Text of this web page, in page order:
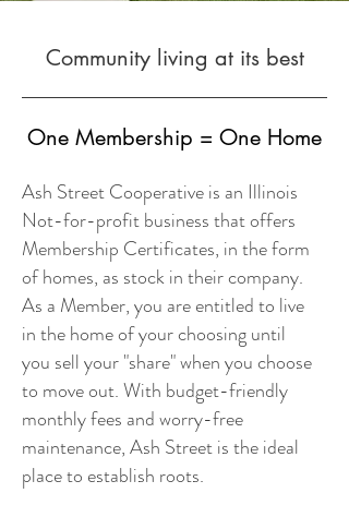
Community living at its best
One Membership = One Home
Ash Street Cooperative is an Illinois
Not-for-profit business that offers
Membership Certificates, in the form
of homes, as stock in their company.
As a Member, you are entitled to live
in the home of your choosing until
you sell your "share" when you choose
to move out. With budget-friendly
monthly fees and worry-free
maintenance, Ash Street is the ideal
place to establish roots.